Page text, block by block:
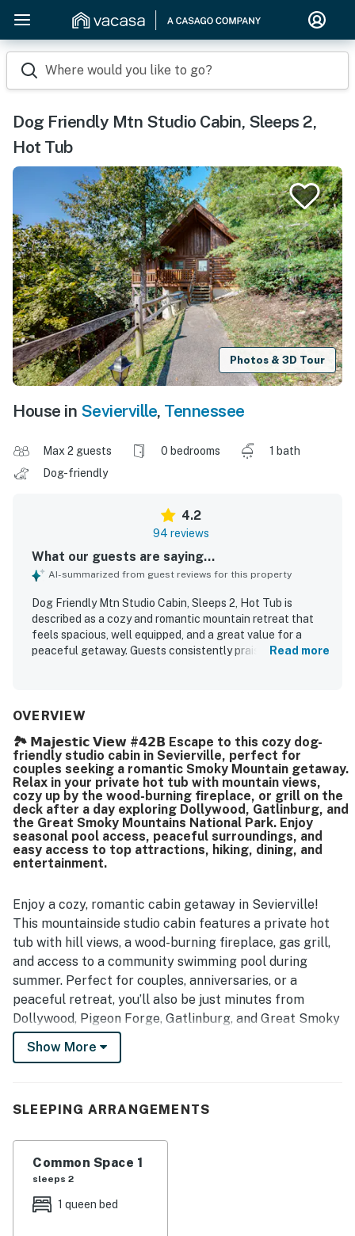
Where would you like to go?
Dog Friendly Mtn Studio Cabin, Sleeps 2,
Hot Tub
Photos & 3D Tour
House in Sevierville, Tennessee
Max 2 guests 0 bedrooms
1 bath
Dog-friendly
4.2
94 reviews
What our guests are saying...
AI-summarized from guest reviews for this property
Dog Friendly Mtn Studio Cabin, Sleeps 2, Hot Tub is
described as a cozy and romantic mountain retreat that
feels spacious, well equipped, and a great value for a
peaceful getaway. Guests consistently praised the
kept, organized, and stocked with what guests needed for
appreciated for privacy, quiet, easy check-in, and
convenient parking, while still offering access to nearby
activities. Guests especially loved the beautiful mountain
views from the porch and balcony, along with the peaceful
atmosphere and scenic sunsets. The hot tub, jetted tub,
fireplace, grill, private deck, and well supplied kitchen
were frequently enjoyed and helped create a memorable
stay.
Read more
OVERVIEW
🏞️ 𝗠𝗮𝗷𝗲𝘀𝘁𝗶𝗰 𝗩𝗶𝗲𝘄 #𝟰𝟮𝗕 Escape to this cozy dog-
friendly studio cabin in Sevierville, perfect for
couples seeking a romantic Smoky Mountain getaway.
Relax in your private hot tub with mountain views,
cozy up by the wood-burning fireplace, or grill on the
deck after a day exploring Dollywood, Gatlinburg, and
the Great Smoky Mountains National Park. Enjoy
seasonal pool access, peaceful surroundings, and
easy access to top attractions, hiking, dining, and
entertainment.
Enjoy a cozy, romantic cabin getaway in Sevierville!
This mountainside studio cabin features a private hot
tub with hill views, a wood-burning fireplace, gas grill,
and access to a community swimming pool during
summer. Perfect for couples, anniversaries, or a
peaceful retreat, you’ll also be just minutes from
Dollywood, Pigeon Forge, Gatlinburg, and Great Smoky
Mountains National Park.
・🔥 Wood-Burning Fireplace, cozy mountain nights
・🌄 Mountain Views, peaceful scenic surroundings
・🏡 Romantic Studio Cabin, perfect couples retreat
・🍔 Gas Grill, fun cookouts on the deck
・🏊 Community Swimming Pool, refreshing summer
Show More
SLEEPING ARRANGEMENTS
Common Space 1
sleeps 2
1 queen bed